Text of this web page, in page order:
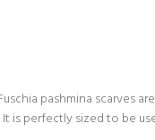
pashmina scarves
is perfectly sized to be